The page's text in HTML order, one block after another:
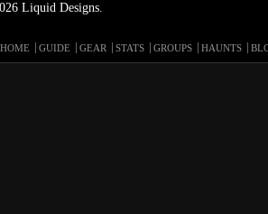
Liquid Designs.
HOME GUIDE GEAR STATS GROUPS HAUNTS